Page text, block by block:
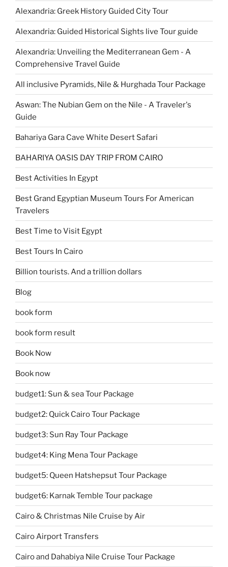
Alexandria: Greek History Guided City Tour
Alexandria: Guided Historical Sights live Tour guide
Alexandria: Unveiling the Mediterranean Gem - A
Comprehensive Travel Guide
All inclusive Pyramids, Nile & Hurghada Tour Package
Aswan: The Nubian Gem on the Nile - A Traveler's
Guide
Bahariya Gara Cave White Desert Safari
BAHARIYA OASIS DAY TRIP FROM CAIRO
Best Activities In Egypt
Best Grand Egyptian Museum Tours For American
Travelers
Best Time to Visit Egypt
Best Tours In Cairo
Billion tourists. And a trillion dollars
Blog
book form
book form result
Book Now
Book now
budget1: Sun & sea Tour Package
budget2: Quick Cairo Tour Package
budget3: Sun Ray Tour Package
budget4: King Mena Tour Package
budget5: Queen Hatshepsut Tour Package
budget6: Karnak Temble Tour package
Cairo & Christmas Nile Cruise by Air
Cairo Airport Transfers
Cairo and Dahabiya Nile Cruise Tour Package